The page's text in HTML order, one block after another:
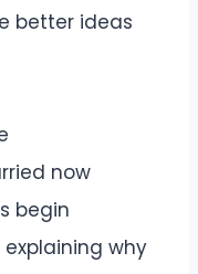
better ideas
now
begin
explaining why